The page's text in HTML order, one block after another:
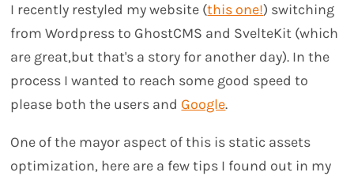
I recently restyled my website (this one!) switching
from Wordpress to GhostCMS and SvelteKit (which
are great,but that's a story for another day). In the
process I wanted to reach some good speed to
please both the users and Google.
One of the mayor aspect of this is static assets
optimization, here are a few tips I found out in my